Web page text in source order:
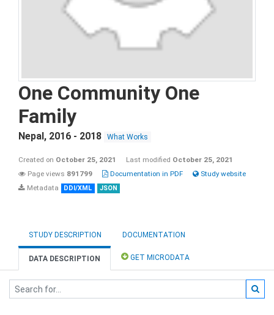
One Community One
Family
Nepal, 2016 - 2018 What Works
Created on October 25, 2021 Last modified October 25, 2021
Page views 891799 Documentation in PDF
Study website
Metadata
DDI/XML JSON
STUDY DESCRIPTION DOCUMENTATION
DATA DESCRIPTION GET MICRODATA